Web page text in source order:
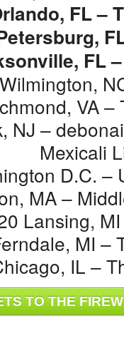
FL –
FL
VA
NJ –
Mexicali
D.C. –
MA –
Lansing,
MI –
IL –
TO THE